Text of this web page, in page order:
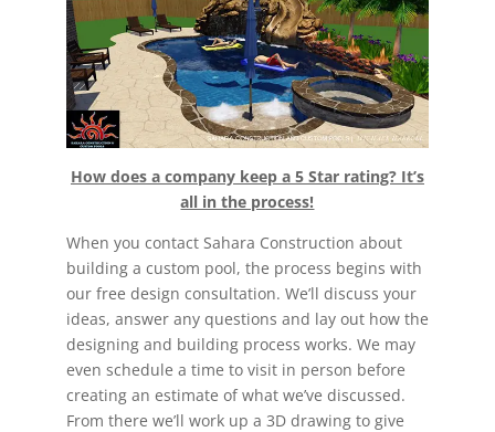
How does a company keep a 5 Star rating? It’s
all in the process!
When you contact Sahara Construction about
building a custom pool, the process begins with
our free design consultation. We’ll discuss your
ideas, answer any questions and lay out how the
designing and building process works. We may
even schedule a time to visit in person before
creating an estimate of what we’ve discussed.
From there we’ll work up a 3D drawing to give